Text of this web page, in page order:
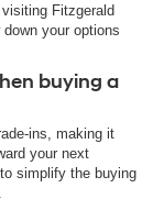
Fitzgerald
your options
buying a
ins, making it
your next
simplify the buying